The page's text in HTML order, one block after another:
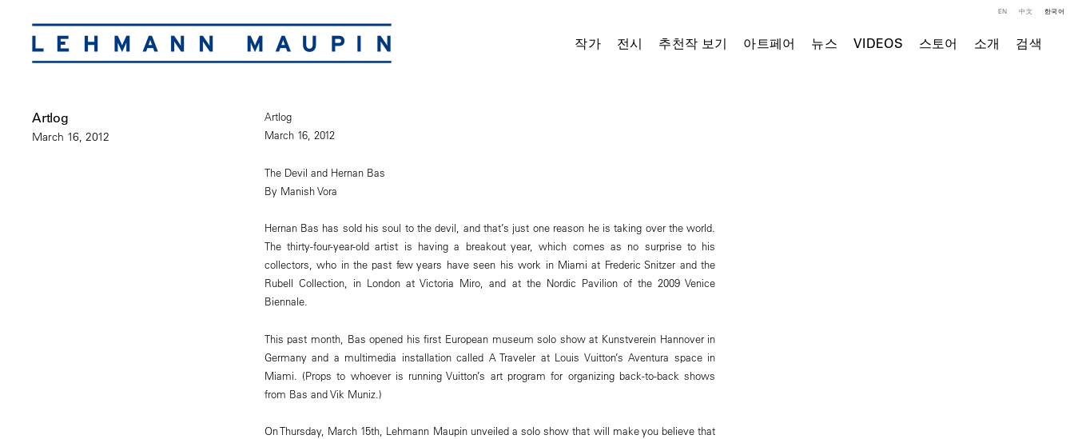
작가 전시 추천작 보기 아트페어 뉴스 VIDEOS 스토어 소개 검색
EN 中文 한국어
Artlog
March 16, 2012
Artlog
March 16, 2012
The Devil and Hernan Bas
By Manish Vora
Hernan Bas has sold his soul to the devil, and that’s just one reason he is taking over the world.
The thirty-four-year-old artist is having a breakout year, which comes as no surprise to his
collectors, who in the past few years have seen his work in Miami at Frederic Snitzer and the
Rubell Collection, in London at Victoria Miro, and at the Nordic Pavilion of the 2009 Venice
Biennale.
This past month, Bas opened his first European museum solo show at Kunstverein Hannover in
Germany and a multimedia installation called A Traveler at Louis Vuitton’s Aventura space in
Miami. (Props to whoever is running Vuitton’s art program for organizing back-to-back shows
from Bas and Vik Muniz.)
On Thursday, March 15th, Lehmann Maupin unveiled a solo show that will make you believe that